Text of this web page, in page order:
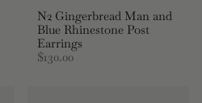
N2 Gingerbread Man and
Blue Rhinestone Post
Earrings
$130.00